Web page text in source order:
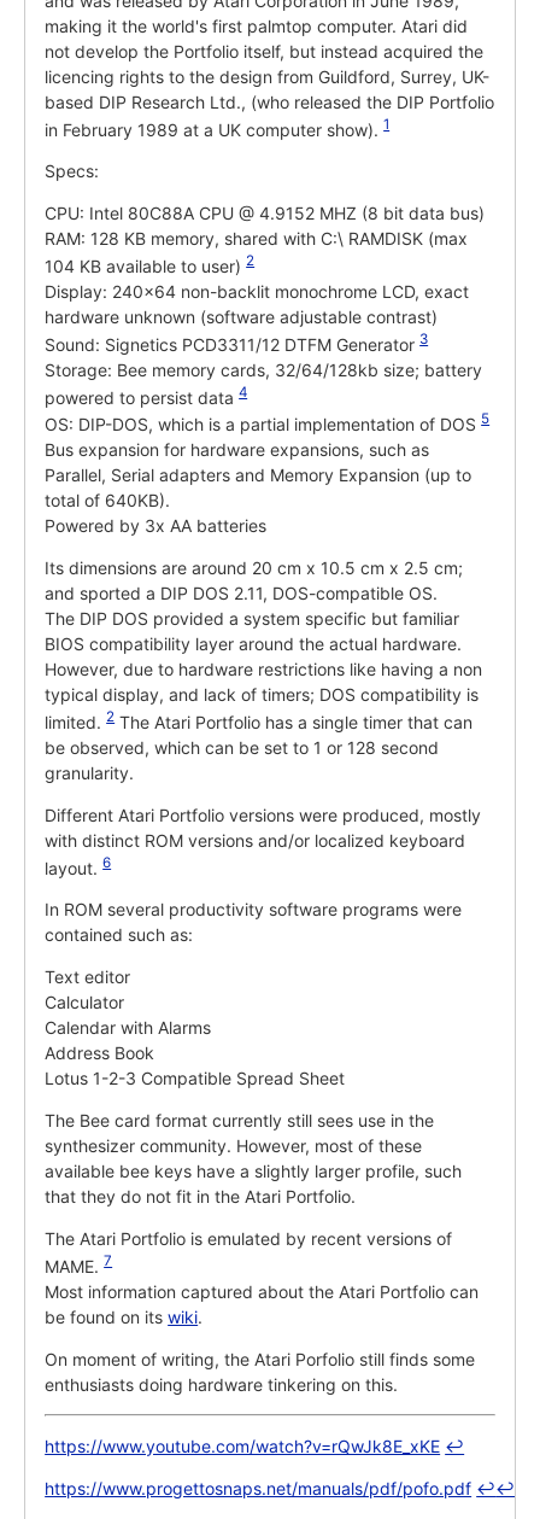
making it the world's first palmtop computer. Atari did
not develop the Portfolio itself, but instead acquired the
licencing rights to the design from Guildford, Surrey, UK-
based DIP Research Ltd., (who released the DIP Portfolio
in February 1989 at a UK computer show).1
Specs:
CPU: Intel 80C88A CPU @ 4.9152 MHZ (8 bit data bus)
RAM: 128 KB memory, shared with C:\ RAMDISK (max
104 KB available to user)2
Display: 240x64 non-backlit monochrome LCD, exact
hardware unknown (software adjustable contrast)
Sound: Signetics PCD3311/12 DTFM Generator3
Storage: Bee memory cards, 32/64/128kb size; battery
powered to persist data4
OS: DIP-DOS, which is a partial implementation of DOS5
Bus expansion for hardware expansions, such as
Parallel, Serial adapters and Memory Expansion (up to
total of 640KB).
Powered by 3x AA batteries
Its dimensions are around 20 cm x 10.5 cm x 2.5 cm;
and sported a DIP DOS 2.11, DOS-compatible OS.
The DIP DOS provided a system specific but familiar
BIOS compatibility layer around the actual hardware.
However, due to hardware restrictions like having a non
typical display, and lack of timers; DOS compatibility is
limited.2The Atari Portfolio has a single timer that can
be observed, which can be set to 1 or 128 second
granularity.
Different Atari Portfolio versions were produced, mostly
with distinct ROM versions and/or localized keyboard
layout.6
In ROM several productivity software programs were
contained such as:
Text editor
Calculator
Calendar with Alarms
Address Book
Lotus 1-2-3 Compatible Spread Sheet
The Bee card format currently still sees use in the
synthesizer community. However, most of these
available bee keys have a slightly larger profile, such
that they do not fit in the Atari Portfolio.
The Atari Portfolio is emulated by recent versions of
MAME.7
Most information captured about the Atari Portfolio can
be found on itswiki.
On moment of writing, the Atari Porfolio still finds some
enthusiasts doing hardware tinkering on this.
https://www.youtube.com/watch?v=rQwJk8E_xKE ↩
https://www.progettosnaps.net/manuals/pdf/pofo.pdf ↩↩